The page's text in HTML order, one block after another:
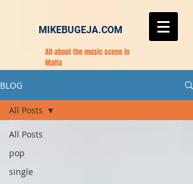
MIKEBUGEJA.COM
All about the music scene in
Malta
BLOG
All Posts
pop
single
All Posts